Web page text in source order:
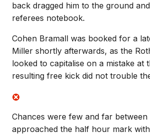
back dragged him to the ground
referees notebook.
Cohen Bramall was booked for a
Miller shortly afterwards, as the
looked to capitalise on a mistake at
resulting free kick did not trouble
Chances were few and far between
approached the half hour mark